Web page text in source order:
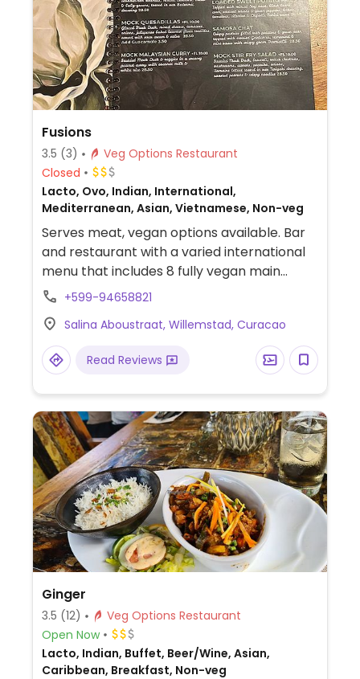
Fusions
3.5 (3)
Veg Options Restaurant
Closed
Lacto, Ovo, Indian, International,
Mediterranean, Asian, Vietnamese, Non-veg
Serves meat, vegan options available. Bar
and restaurant with a varied international
menu that includes 8 fully vegan main
courses and several vegan appetizers and
+599-94658821
Salina Aboustraat, Willemstad, Curacao
Read Reviews
Ginger
3.5 (12)
Veg Options Restaurant
Open Now
Lacto, Indian, Buffet, Beer/Wine, Asian,
Caribbean, Breakfast, Non-veg